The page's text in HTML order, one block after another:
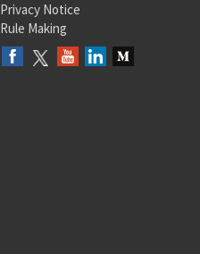
Privacy Notice
Rule Making